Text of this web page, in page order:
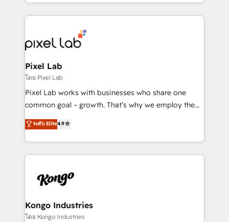
creation. iO combines in-depth knowledge on both
the marketing and technology end of HubSpot,
from end-to-end. Teams of marketing specialists,
developers, copywriters and designers work side by
side to meet the specific demands of every client
and project. Dedicated HubSpot teams combine all
skills for HubSpot projects from strategy to
implementation and training. Skilled in-house
complex API integrations with external platforms.
Working from several campuses across Belgium, The
such as Brussels Airport, Volvo, Farmaline, Agilitas,
Streamz and Michelin.
Pixel Lab
โดย Pixel Lab
Pixel Lab works with businesses who share one
common goal – growth. That’s why we employ the
latest innovations in disruptive technology in our
approach to web design, sales enablement and
inbound marketing that deliver month-on-month
growth for our client's businesses. These methods
exactly where your marketing budget is being used
and overall revenue to a level not feasible with
traditional methods. If you’re a frustrated marketing
ระดับ Elite4.9
Kongo Industries
โดย Kongo Industries